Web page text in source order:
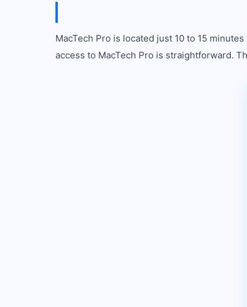
MacTech Pro is located just 10 to 15
access to MacTech Pro is straightforward.